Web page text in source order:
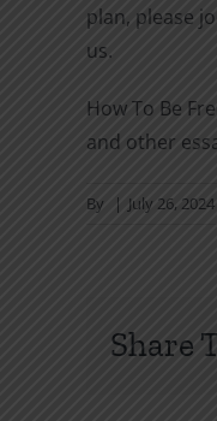
plan, please
us.
How To Be
and other
By | July 26, 2024
Share